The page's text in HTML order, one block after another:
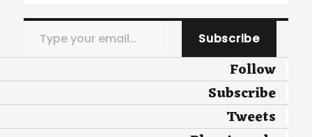
Type your email…
Subscribe
Follow
Subscribe
Tweets